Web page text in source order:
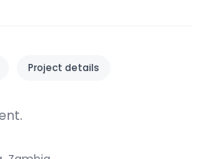
Project details